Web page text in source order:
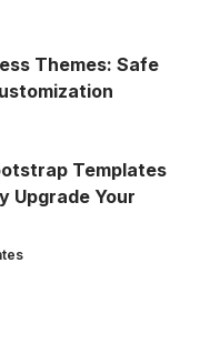
Themes: Safe
Templates
Upgrade Your